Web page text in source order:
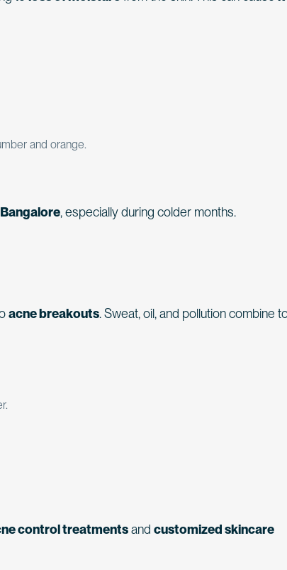
and orange.
, especially during colder months.
acne breakouts. Sweat, oil, and pollution combine
control treatmentsand customized skincare